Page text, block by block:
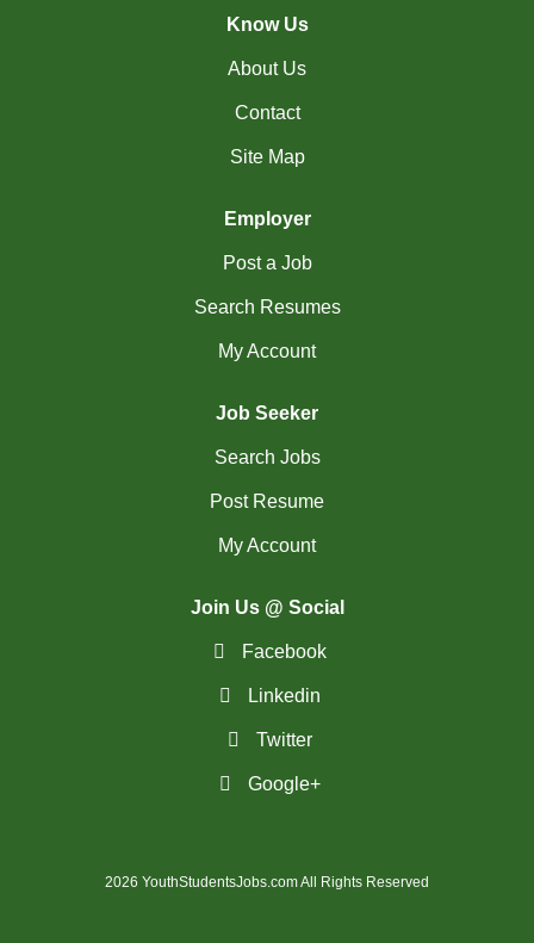
Know Us
About Us
Contact
Site Map
Employer
Post a Job
Search Resumes
My Account
Job Seeker
Search Jobs
Post Resume
My Account
Join Us @ Social
Facebook
Linkedin
Twitter
Google+
2026 YouthStudentsJobs.com All Rights Reserved